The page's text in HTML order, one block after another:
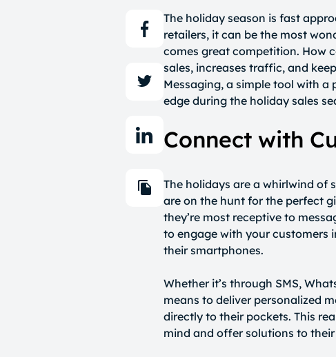
The holiday season is fast
retailers, it can be the most
comes great competition. How
sales, increases traffic, and
Messaging, a simple tool with
edge during the holiday sales
Connect with
The holidays are a whirlwind of
are on the hunt for the perfect
they’re most receptive to
to engage with your customers
their smartphones.
Whether it’s through SMS,
means to deliver personalized
directly to their pockets. This
mind and offer solutions to